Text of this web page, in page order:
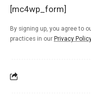
[mc4wp_form]
By signing up, you agree to
practices in our Privacy Policy